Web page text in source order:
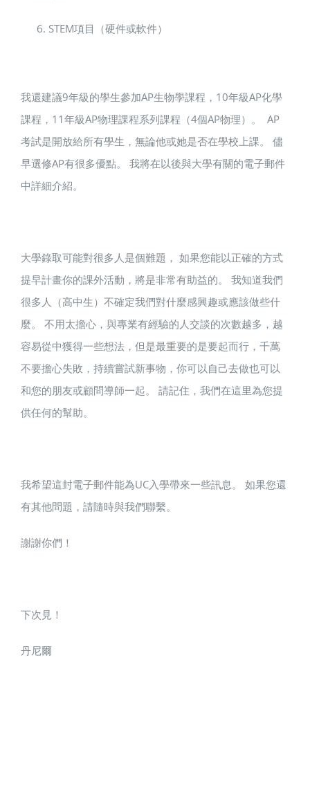
STEM項目（硬件或軟件）
我還建議9年級的學生參加AP生物學課程，10年級AP化學
課程，11年級AP物理課程系列課程（4個AP物理）。 AP
考試是開放給所有學生，無論他或她是否在學校上課。 儘
早選修AP有很多優點。 我將在以後與大學有關的電子郵件
中詳細介紹。
大學錄取可能對很多人是個難題， 如果您能以正確的方式
提早計畫你的課外活動，將是非常有助益的。 我知道我們
很多人（高中生）不確定我們對什麼感興趣或應該做些什
麼。 不用太擔心，與專業有經驗的人交談的次數越多，越
容易從中獲得一些想法，但是最重要的是要起而行，千萬
不要擔心失敗，持續嘗試新事物，你可以自己去做也可以
和您的朋友或顧問導師一起。 請記住，我們在這里為您提
供任何的幫助。
我希望這封電子郵件能為UC入學帶來一些訊息。 如果您還
有其他問題，請隨時與我們聯繫。
謝謝你們！
下次見！
丹尼爾